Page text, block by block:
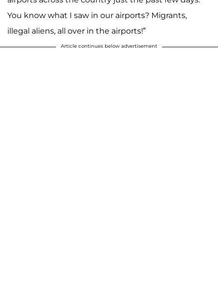
You know what I saw in our airports? Migrants,
illegal aliens, all over in the airports!”
Article continues below advertisement